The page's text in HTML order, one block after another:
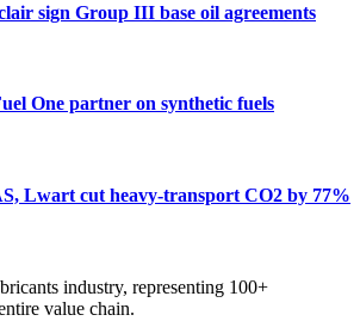
sign Group III base oil agreements
One partner on synthetic fuels
Lwart cut heavy-transport CO2 by 77%
industry, representing 100+
value chain.